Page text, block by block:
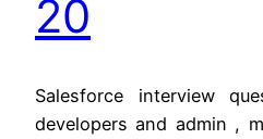
20
Salesforce interview
developers and admin ,